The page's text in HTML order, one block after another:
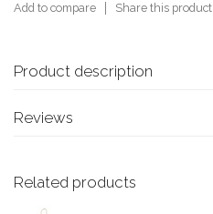
Add to compare Share this product
Product description
Reviews
Related products